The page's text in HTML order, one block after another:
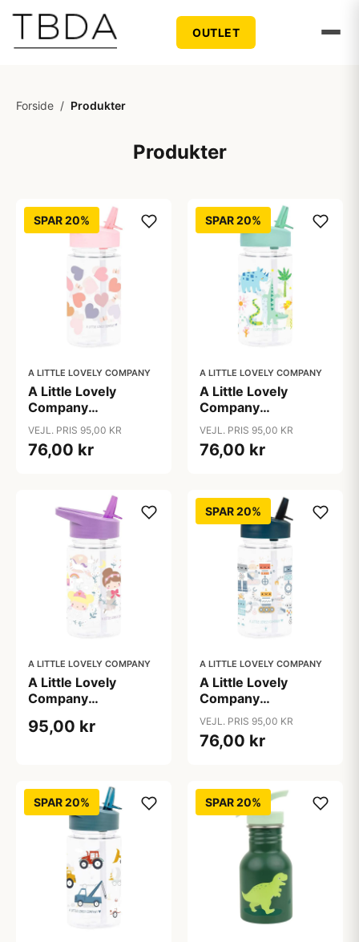
OUTLET
Forside / Produkter
Produkter
SPAR 20%
A LITTLE LOVELY COMPANY
A Little Lovely
Company
Drikkedunk - Hearts
VEJL. PRIS 95,00 KR
76,00 kr
SPAR 20%
A LITTLE LOVELY COMPANY
A Little Lovely
Company
Drikkedunk - Jungle
VEJL. PRIS 95,00 KR
76,00 kr
A LITTLE LOVELY COMPANY
A Little Lovely
Company
Princesses
95,00 kr
SPAR 20%
A LITTLE LOVELY COMPANY
A Little Lovely
Company
Drikkedunk - Robots
VEJL. PRIS 95,00 KR
76,00 kr
SPAR 20% SPAR 20%